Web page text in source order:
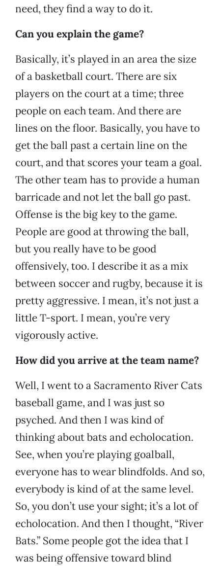
need, they find a way to do it.
Can you explain the game?
Basically, it’s played in an area the size
of a basketball court. There are six
players on the court at a time; three
people on each team. And there are
lines on the floor. Basically, you have to
get the ball past a certain line on the
court, and that scores your team a goal.
The other team has to provide a human
barricade and not let the ball go past.
Offense is the big key to the game.
People are good at throwing the ball,
but you really have to be good
offensively, too. I describe it as a mix
between soccer and rugby, because it is
pretty aggressive. I mean, it’s not just a
little T-sport. I mean, you’re very
vigorously active.
How did you arrive at the team name?
Well, I went to a Sacramento River Cats
baseball game, and I was just so
psyched. And then I was kind of
thinking about bats and echolocation.
See, when you’re playing goalball,
everyone has to wear blindfolds. And so,
everybody is kind of at the same level.
So, you don’t use your sight; it’s a lot of
echolocation. And then I thought, “River
Bats.” Some people got the idea that I
was being offensive toward blind